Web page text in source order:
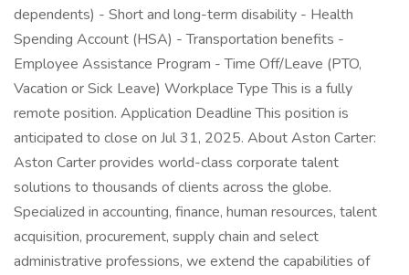
dependents) - Short and long-term disability - Health
Spending Account (HSA) - Transportation benefits -
Employee Assistance Program - Time Off/Leave (PTO,
Vacation or Sick Leave) Workplace Type This is a fully
remote position. Application Deadline This position is
anticipated to close on Jul 31, 2025. About Aston Carter:
Aston Carter provides world-class corporate talent
solutions to thousands of clients across the globe.
Specialized in accounting, finance, human resources, talent
acquisition, procurement, supply chain and select
administrative professions, we extend the capabilities of